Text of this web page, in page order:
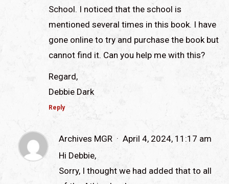
School. I noticed that the school is
mentioned several times in this book. I have
gone online to try and purchase the book but
cannot find it. Can you help me with this?
Regard,
Debbie Dark
Reply
Archives MGR
April 4, 2024, 11:17 am
Hi Debbie,
Sorry, I thought we had added that to all